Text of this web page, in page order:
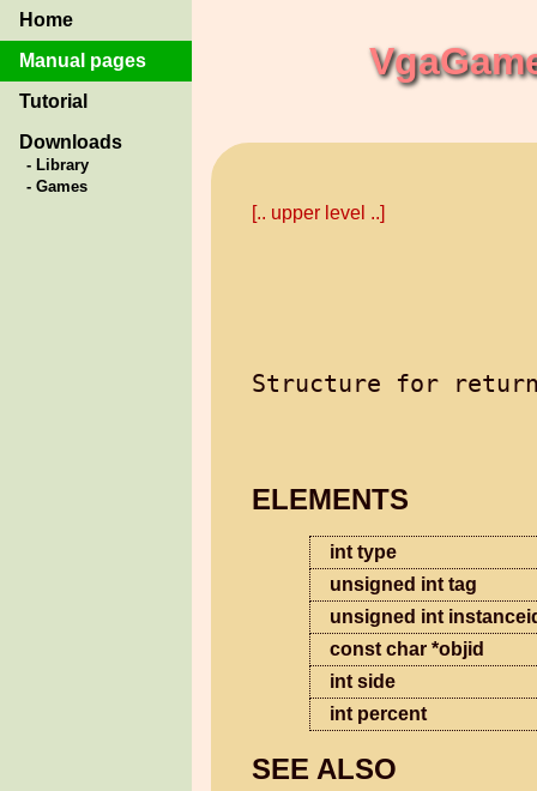
Home
Manual pages
Tutorial
Downloads
- Library
- Games
[.. upper level ..]
ELEMENTS
int type
unsigned int tag
unsigned int
const char *objid
int side
int percent
SEE ALSO